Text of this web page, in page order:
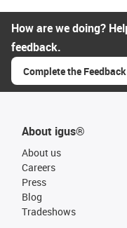
How are we doing?
feedback.
Complete the
About igus®
About us
Careers
Press
Blog
Tradeshows